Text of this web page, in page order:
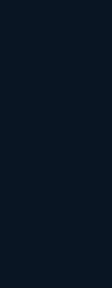
the 2023 FTC
with the
the path from
descriptions,
so best lead gen
predictive seller
and add a
real estate lead
most relevant